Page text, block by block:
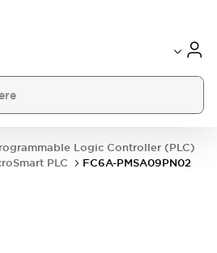
Logic Controller (PLC)
PLC FC6A-PMSA09PN02